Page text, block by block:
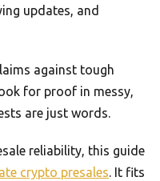
updates, and
against tough
for proof in messy,
are just words.
reliability, this guide
crypto presales. It fits